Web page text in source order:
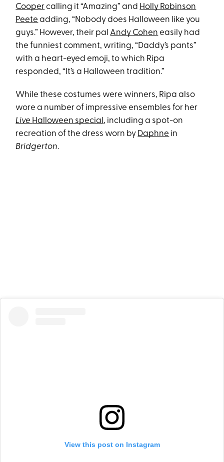
Coopercalling it “Amazing” and Holly Robinson
Peete adding, “Nobody does Halloween like you
guys.” However, their pal Andy Cohen easily had
the funniest comment, writing, “Daddy’s pants”
with a heart-eyed emoji, to which Ripa
responded, “It’s a Halloween tradition.”
While these costumes were winners, Ripa also
wore a number of impressive ensembles for her
Live Halloween special , including a spot-on
recreation of the dress worn by Daphne in
Bridgerton.
View this post on Instagram